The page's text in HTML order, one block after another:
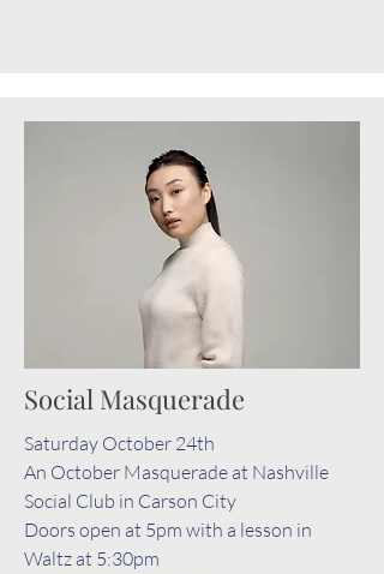
Social Masquerade
Saturday October 24th
An October Masquerade at Nashville
Social Club in Carson City
Doors open at 5pm with a lesson in
Waltz at 5:30pm